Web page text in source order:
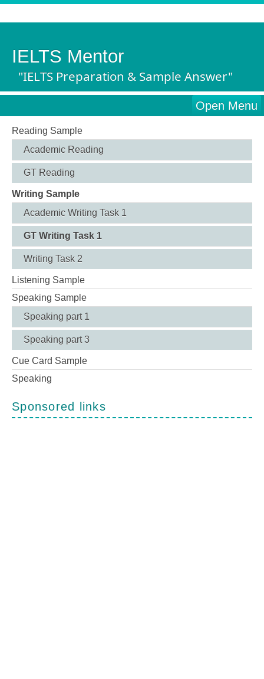
IELTS Mentor
"IELTS Preparation & Sample Answer"
Open Menu
Reading Sample
Academic Reading
GT Reading
Writing Sample
Academic Writing Task 1
GT Writing Task 1
Writing Task 2
Listening Sample
Speaking Sample
Speaking part 1
Speaking part 3
Cue Card Sample
Speaking
Sponsored links